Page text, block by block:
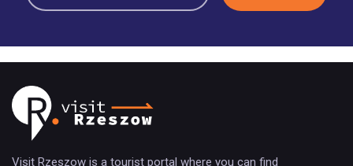
Visit Rzeszow is a tourist portal where you can find